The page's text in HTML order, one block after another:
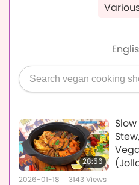
28:56
2026-01-18 3143Views